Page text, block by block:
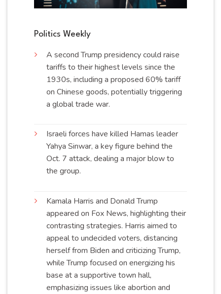
Politics Weekly
A second Trump presidency could raise
tariffs to their highest levels since the
1930s, including a proposed 60% tariff
on Chinese goods, potentially triggering
a global trade war.
Israeli forces have killed Hamas leader
Yahya Sinwar, a key figure behind the
Oct. 7 attack, dealing a major blow to
the group.
Kamala Harris and Donald Trump
appeared on Fox News, highlighting their
contrasting strategies. Harris aimed to
appeal to undecided voters, distancing
herself from Biden and criticizing Trump,
while Trump focused on energizing his
base at a supportive town hall,
emphasizing issues like abortion and